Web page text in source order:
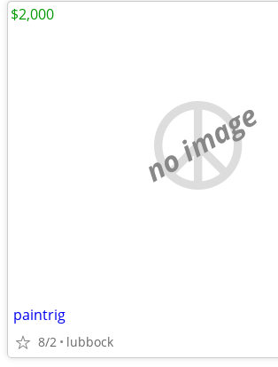
no image
paintrig
8/2 lubbock
$2,000